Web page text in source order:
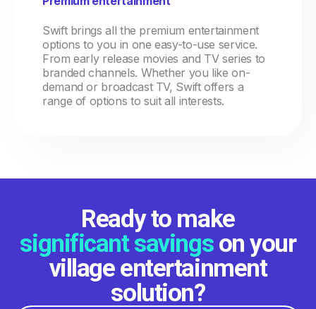
Swift brings all the premium entertainment
options to you in one easy-to-use service.
From early release movies and TV series to
branded channels. Whether you like on-
demand or broadcast TV, Swift offers a
range of options to suit all interests.
Ready to make
significant savingson your
village entertainment
solution?